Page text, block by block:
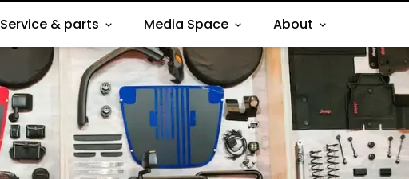
Service & parts Media Space About